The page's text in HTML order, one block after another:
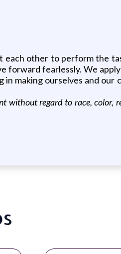
other to perform the
forward fearlessly. We
making ourselves and our
without regard to race, color,